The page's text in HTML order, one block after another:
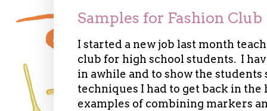
Samples for Fashion Club
I started a new job last month
club for high school students. I
in awhile and to show the
techniques I had to get back in
examples of combining markers